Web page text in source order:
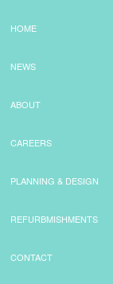
HOME
NEWS
ABOUT
CAREERS
PLANNING & DESIGN
REFURBMISHMENTS
CONTACT